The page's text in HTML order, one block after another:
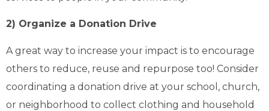
2) Organize a Donation Drive
A great way to increase your impact is to encourage
others to reduce, reuse and repurpose too! Consider
coordinating a donation drive at your school, church,
or neighborhood to collect clothing and household